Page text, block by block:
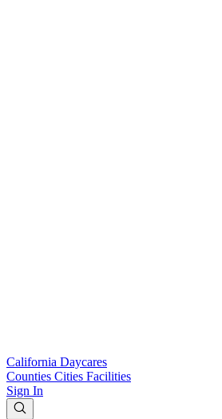
California Daycares
Counties Cities Facilities
Sign In